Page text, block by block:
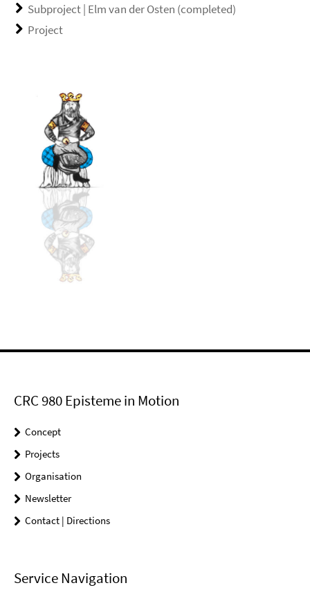
Subproject | Elm van der Osten (completed)
Project
CRC 980 Episteme in Motion
Concept
Projects
Organisation
Newsletter
Contact | Directions
Service Navigation